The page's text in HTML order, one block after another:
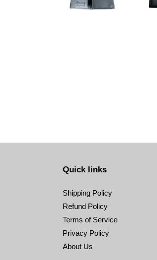
Quick links
Shipping Policy
Refund Policy
Terms of Service
Privacy Policy
About Us